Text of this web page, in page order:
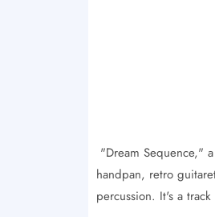
"Dream Sequence,"
handpan, retro
percussion. It's a